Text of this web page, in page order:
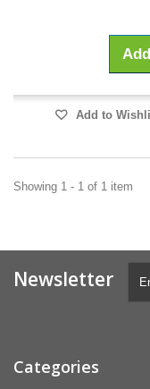
Add to
Showing 1 - 1 of 1 item
Newsletter
Categories